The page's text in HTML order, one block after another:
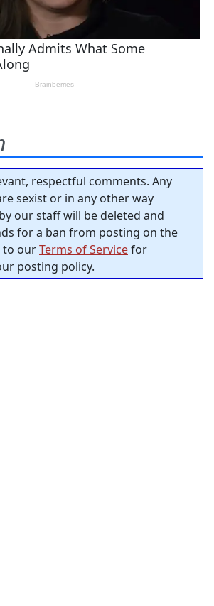
respectful comments. Any
sexist or in any other way
our staff will be deleted and
for a ban from posting on the
to ourTerms of Servicefor
posting policy.